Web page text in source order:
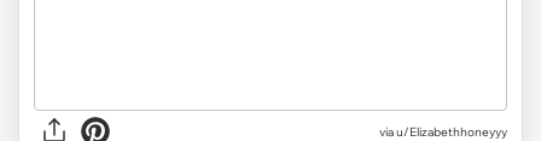
viau/Elizabethhoneyyy